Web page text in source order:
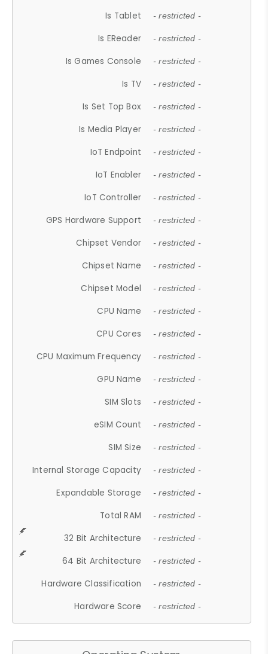
Is Tablet - restricted -
Is EReader - restricted -
Is Games Console - restricted -
Is TV - restricted -
Is Set Top Box - restricted -
Is Media Player - restricted -
IoT Endpoint - restricted -
IoT Enabler - restricted -
IoT Controller - restricted -
GPS Hardware Support - restricted -
Chipset Vendor - restricted -
Chipset Name - restricted -
Chipset Model - restricted -
CPU Name - restricted -
CPU Cores - restricted -
CPU Maximum Frequency - restricted -
GPU Name - restricted -
SIM Slots - restricted -
eSIM Count - restricted -
SIM Size - restricted -
Internal Storage Capacity - restricted -
Expandable Storage - restricted -
Total RAM - restricted -
32 Bit Architecture - restricted -
64 Bit Architecture - restricted -
Hardware Classification - restricted -
Hardware Score - restricted -